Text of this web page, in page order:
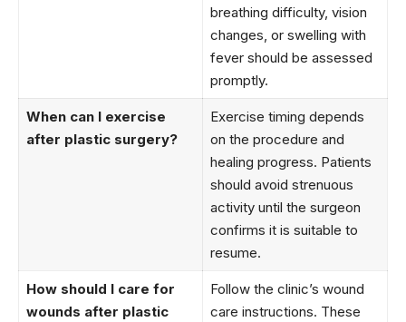
breathing difficulty, vision
changes, or swelling with
fever should be assessed
promptly.
When can I exercise
after plastic surgery?
Exercise timing depends
on the procedure and
healing progress. Patients
should avoid strenuous
activity until the surgeon
confirms it is suitable to
resume.
How should I care for
wounds after plastic
Follow the clinic’s wound
care instructions. These